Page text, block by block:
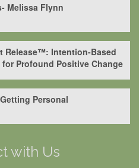
Melissa Flynn
Release™: Intention-Based
for Profound Positive Change
Personal
with Us